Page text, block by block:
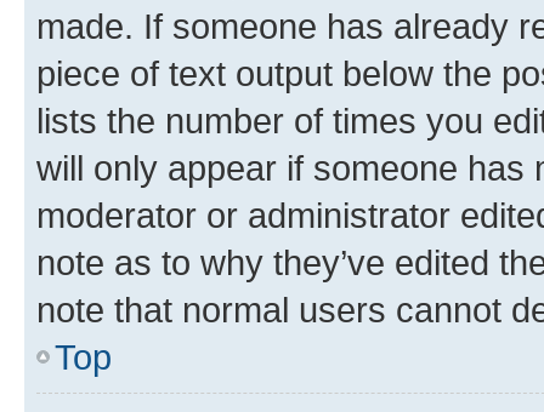
made. If someone has already
piece of text output below the
lists the number of times you
will only appear if someone has
moderator or administrator
note as to why they’ve edited
note that normal users cannot
Top